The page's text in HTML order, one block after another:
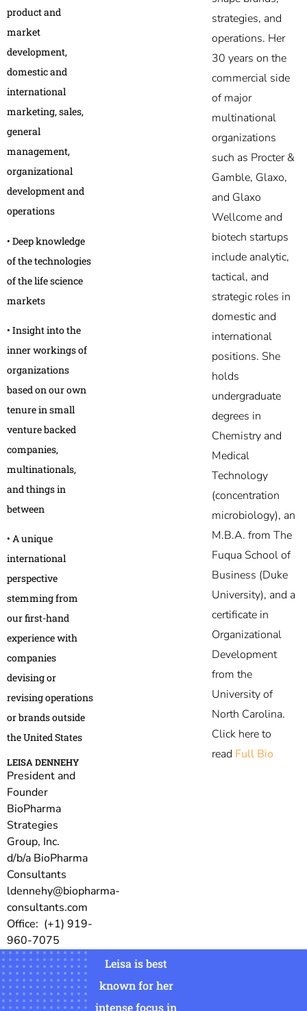
product and
market
development,
domestic and
international
marketing, sales,
general
management,
organizational
development and
operations
• Deep knowledge
of the technologies
of the life science
markets
• Insight into the
inner workings of
organizations
based on our own
tenure in small
venture backed
companies,
multinationals,
and things in
between
• A unique
international
perspective
stemming from
our first-hand
experience with
companies
devising or
revising operations
or brands outside
the United States
LEISA DENNEHY
President and
Founder
BioPharma
Strategies
Group, Inc.
d/b/a BioPharma
Consultants
ldennehy@biopharma-
consultants.com
Office: (+1) 919-
960-7075
strategies, and
operations. Her
30 years on the
commercial side
of major
multinational
organizations
such as Procter &
Gamble, Glaxo,
and Glaxo
Wellcome and
biotech startups
include analytic,
tactical, and
strategic roles in
domestic and
international
positions. She
holds
undergraduate
degrees in
Chemistry and
Medical
Technology
(concentration
microbiology), an
M.B.A. from The
Fuqua School of
Business (Duke
University), and a
certificate in
Organizational
Development
from the
University of
North Carolina.
Click here to
read Full Bio
Leisa is best
known for her
intense focus in